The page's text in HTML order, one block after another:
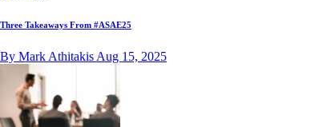
Three Takeaways From #ASAE25
By Mark Athitakis Aug 15, 2025